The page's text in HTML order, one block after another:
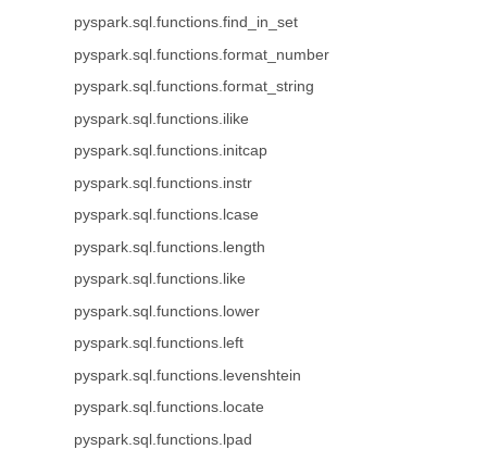
pyspark.sql.functions.find_in_set
pyspark.sql.functions.format_number
pyspark.sql.functions.format_string
pyspark.sql.functions.ilike
pyspark.sql.functions.initcap
pyspark.sql.functions.instr
pyspark.sql.functions.lcase
pyspark.sql.functions.length
pyspark.sql.functions.like
pyspark.sql.functions.lower
pyspark.sql.functions.left
pyspark.sql.functions.levenshtein
pyspark.sql.functions.locate
pyspark.sql.functions.lpad